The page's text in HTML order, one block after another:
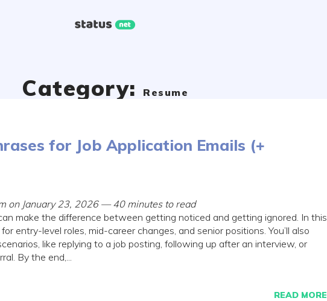
Category: Resume
for Job Application Emails (+
on January 23, 2026 — 40 minutes to read
make the difference between getting noticed and getting ignored. In this
entry-level roles, mid-career changes, and senior positions. You’ll also
like replying to a job posting, following up after an interview, or
By the end,...
READ MORE